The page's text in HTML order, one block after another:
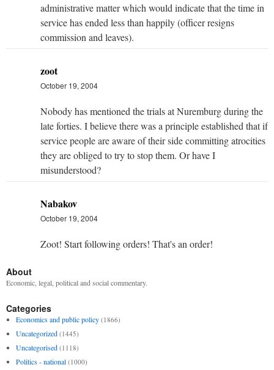
administrative matter which would indicate that the time in
service has ended less than happily (officer resigns
commission and leaves).
zoot
October 19, 2004
Nobody has mentioned the trials at Nuremburg during the
late forties. I believe there was a principle established that if
service people are aware of their side committing atrocities
they are obliged to try to stop them. Or have I
misunderstood?
Nabakov
October 19, 2004
Zoot! Start following orders! That's an order!
About
Economic, legal, political and social commentary.
Categories
Economics and public policy (1866)
Uncategorized (1445)
Uncategorised (1118)
Politics - national (1000)